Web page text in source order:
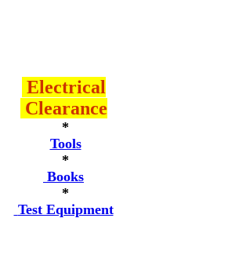
Electrical
Clearance
*
Tools
*
Books
*
Test Equipment